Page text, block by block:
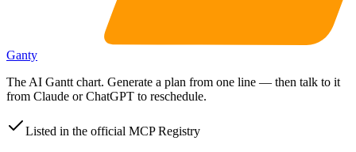
Ganty
The AI Gantt chart. Generate a plan from one line — then talk to it
from Claude or ChatGPT to reschedule.
Listed in the official MCP Registry